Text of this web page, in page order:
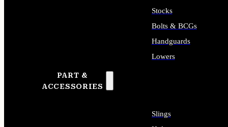
PART &
ACCESSORIES
Stocks
Bolts & BCGs
Handguards
Lowers
Slings